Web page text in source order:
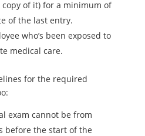
copy of it) for a minimum of
of the last entry.
who’s been exposed to
medical care.
for the required
exam cannot be from
before the start of the